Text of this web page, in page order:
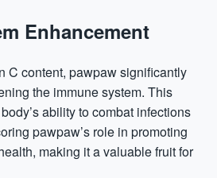
Enhancement
C content, pawpaw significantly
the immune system. This
ability to combat infections
pawpaw’s role in promoting
making it a valuable fruit for